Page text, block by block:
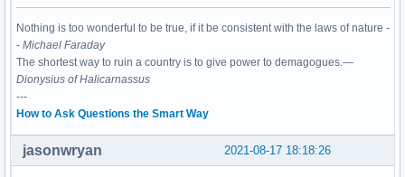
Nothing is too wonderful to be true, if it be consistent with the laws of nature -
- Michael Faraday
The shortest way to ruin a country is to give power to demagogues.—
Dionysius of Halicarnassus
---
How to Ask Questions the Smart Way
2021-08-17 18:18:26
jasonwryan